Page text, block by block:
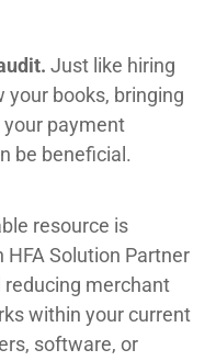
Just like hiring
your books, bringing
payment
be beneficial.
resource is
HFA Solution Partner
merchant
within your current
software, or